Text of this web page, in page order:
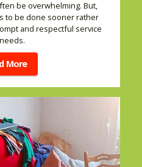
be overwhelming. But,
to be done sooner rather
and respectful service
More